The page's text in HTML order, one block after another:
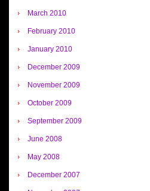
March 2010
February 2010
January 2010
December 2009
November 2009
October 2009
September 2009
June 2008
May 2008
December 2007